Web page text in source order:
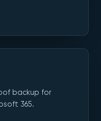
backup for
365.